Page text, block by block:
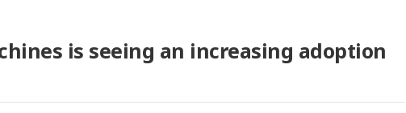
is seeing an increasing adoption